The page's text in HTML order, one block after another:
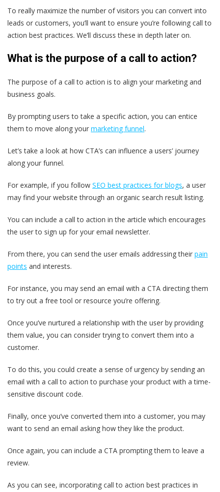
To really maximize the number of visitors you can convert into
leads or customers, you’ll want to ensure you’re following call to
action best practices. We’ll discuss these in depth later on.
What is the purpose of a call to action?
The purpose of a call to action is to align your marketing and
business goals.
By prompting users to take a specific action, you can entice
them to move along your marketing funnel.
Let’s take a look at how CTA’s can influence a users’ journey
along your funnel.
For example, if you follow SEO best practices for blogs, a user
may find your website through an organic search result listing.
You can include a call to action in the article which encourages
the user to sign up for your email newsletter.
From there, you can send the user emails addressing their pain
points and interests.
For instance, you may send an email with a CTA directing them
to try out a free tool or resource you’re offering.
Once you’ve nurtured a relationship with the user by providing
them value, you can consider trying to convert them into a
customer.
To do this, you could create a sense of urgency by sending an
email with a call to action to purchase your product with a time-
sensitive discount code.
Finally, once you’ve converted them into a customer, you may
want to send an email asking how they like the product.
Once again, you can include a CTA prompting them to leave a
review.
As you can see, incorporating call to action best practices in